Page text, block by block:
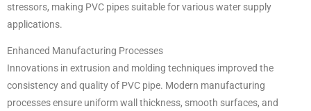
stressors, making PVC pipes suitable for various water supply
applications.
Enhanced Manufacturing Processes
Innovations in extrusion and molding techniques improved the
consistency and quality of PVC pipe. Modern manufacturing
processes ensure uniform wall thickness, smooth surfaces, and